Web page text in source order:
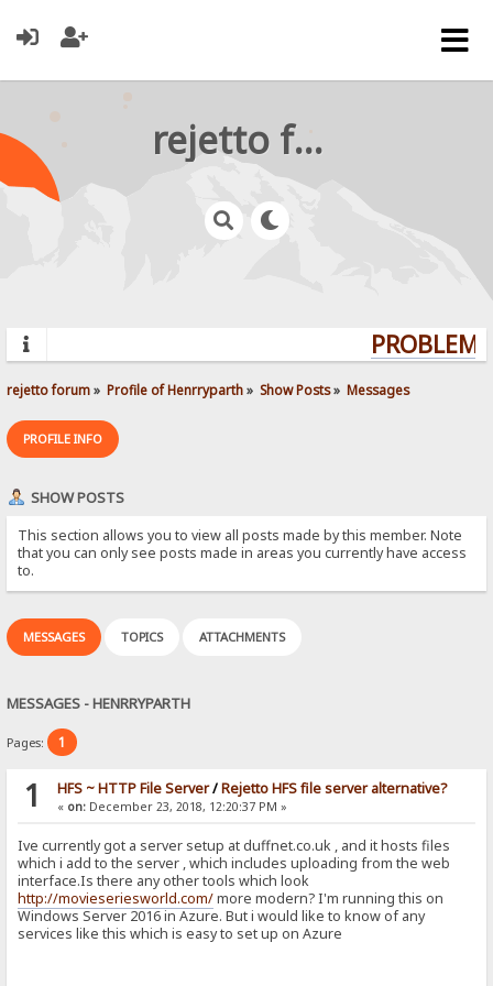
rejetto forum
rejetto forum» Profile of Henrryparth» Show Posts» Messages
PROFILE INFO
SHOW POSTS
This section allows you to view all posts made by this member. Note
that you can only see posts made in areas you currently have access
to.
MESSAGES TOPICS ATTACHMENTS
MESSAGES - HENRRYPARTH
Pages: 1
1 HFS ~ HTTP File Server/Rejetto HFS file server alternative?
« on:December 23, 2018, 12:20:37 PM »
Ive currently got a server setup at duffnet.co.uk , and it hosts files
which i add to the server , which includes uploading from the web
interface.Is there any other tools which look
http://movieseriesworld.com/more modern? I'm running this on
Windows Server 2016 in Azure. But i would like to know of any
services like this which is easy to set up on Azure